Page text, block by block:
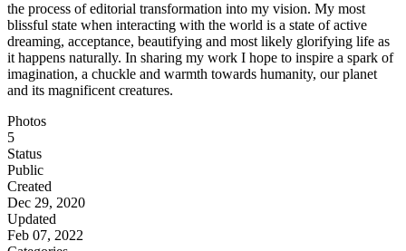
the process of editorial transformation into my vision. My most
blissful state when interacting with the world is a state of active
dreaming, acceptance, beautifying and most likely glorifying life as
it happens naturally. In sharing my work I hope to inspire a spark of
imagination, a chuckle and warmth towards humanity, our planet
and its magnificent creatures.
Photos
5
Status
Public
Created
Dec 29, 2020
Updated
Feb 07, 2022